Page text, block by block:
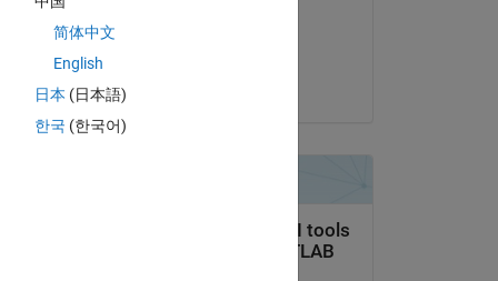
简体中文
English
日本 (日本語)
한국 (한국어)